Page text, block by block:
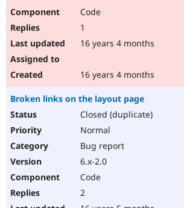
Code
1
16 years 4 months
16 years 4 months
Broken links on the layout page
Closed (duplicate)
Normal
Bug report
6.x-2.0
Code
2